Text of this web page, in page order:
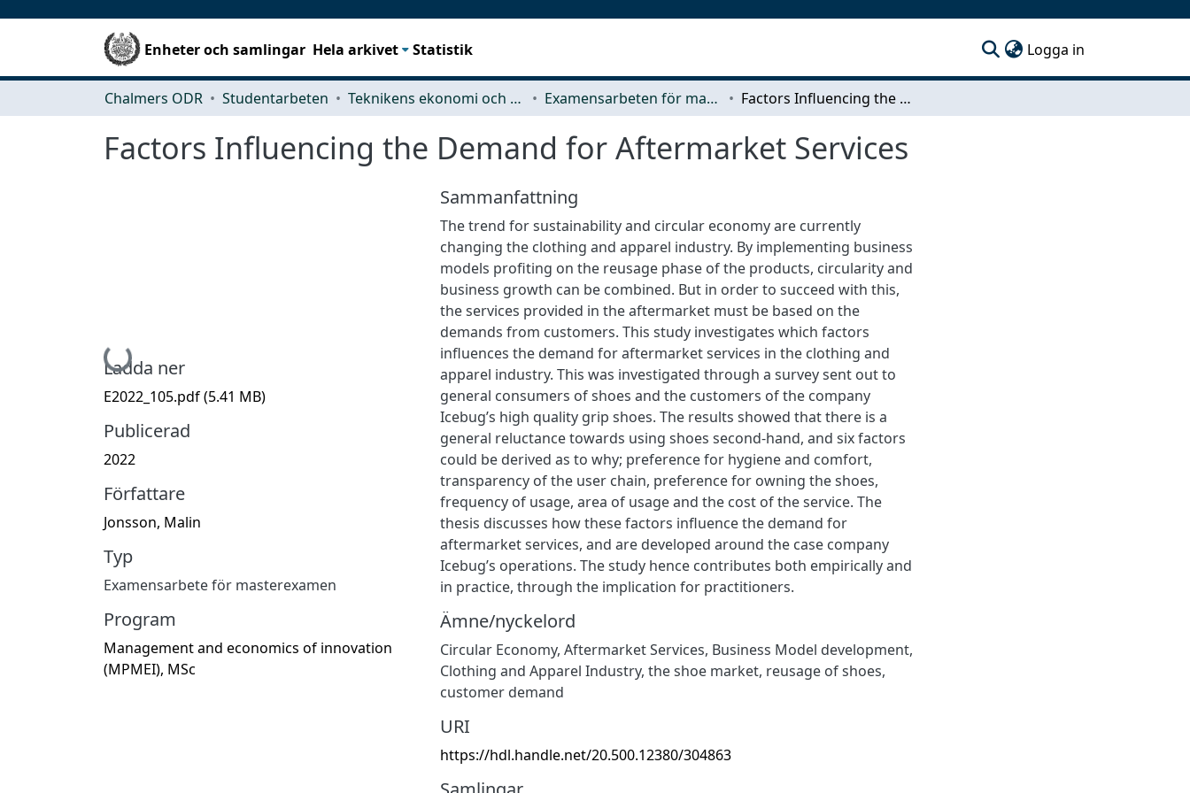
Enheter och samlingar Hela arkivet Statistik Logga in
Chalmers ODR Studentarbeten Teknikens ekonomi och organisation Examensarbeten för masterexamen Factors Influencing the Demand for Aftermarket Services
Factors Influencing the Demand for Aftermarket Services
Hämtar...
Ladda ner
E2022_105.pdf(5.41 MB)
Publicerad
2022
Författare
Jonsson, Malin
Typ
Examensarbete för masterexamen
Program
Management and economics of innovation
(MPMEI), MSc
Sammanfattning
The trend for sustainability and circular economy are currently
changing the clothing and apparel industry. By implementing business
models profiting on the reusage phase of the products, circularity and
business growth can be combined. But in order to succeed with this,
the services provided in the aftermarket must be based on the
demands from customers. This study investigates which factors
influences the demand for aftermarket services in the clothing and
apparel industry. This was investigated through a survey sent out to
general consumers of shoes and the customers of the company
Icebug’s high quality grip shoes. The results showed that there is a
general reluctance towards using shoes second-hand, and six factors
could be derived as to why; preference for hygiene and comfort,
transparency of the user chain, preference for owning the shoes,
frequency of usage, area of usage and the cost of the service. The
thesis discusses how these factors influence the demand for
aftermarket services, and are developed around the case company
Icebug’s operations. The study hence contributes both empirically and
in practice, through the implication for practitioners.
Ämne/nyckelord
Circular Economy, Aftermarket Services, Business Model development,
Clothing and Apparel Industry, the shoe market, reusage of shoes,
customer demand
URI
https://hdl.handle.net/20.500.12380/304863